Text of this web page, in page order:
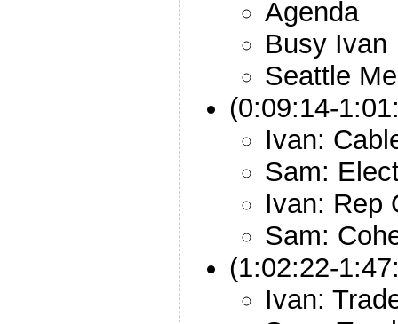
Agenda
Busy Ivan
Seattle
(0:09:14-
Ivan:
Sam:
Ivan: Rep
Sam:
(1:02:22-
Ivan: